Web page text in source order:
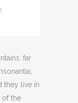
far
they live in
of the